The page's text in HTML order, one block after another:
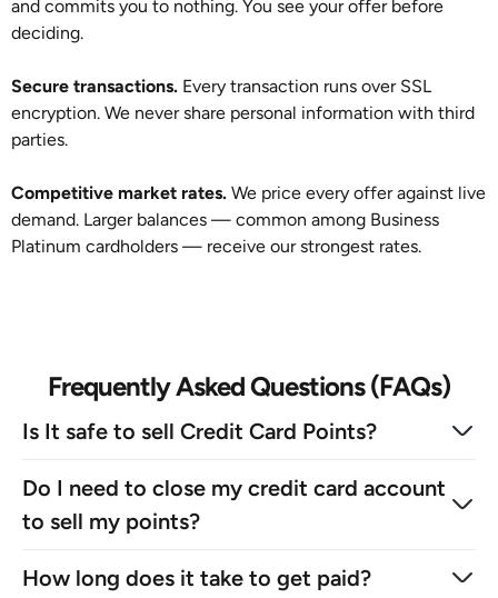
and commits you to nothing. You see your offer before
deciding.
Secure transactions. Every transaction runs over SSL
encryption. We never share personal information with third
parties.
Competitive market rates. We price every offer against live
demand. Larger balances — common among Business
Platinum cardholders — receive our strongest rates.
Frequently Asked Questions (FAQs)
Is It safe to sell Credit Card Points?
Do I need to close my credit card account
to sell my points?
How long does it take to get paid?